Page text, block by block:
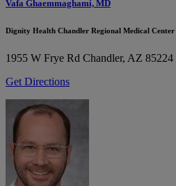
Vafa Ghaemmaghami, MD
Dignity Health Chandler Regional Medical Center
1955 W Frye Rd Chandler, AZ 85224
Get Directions